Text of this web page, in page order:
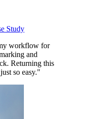
Study
workflow for
and
Returning this
so easy."